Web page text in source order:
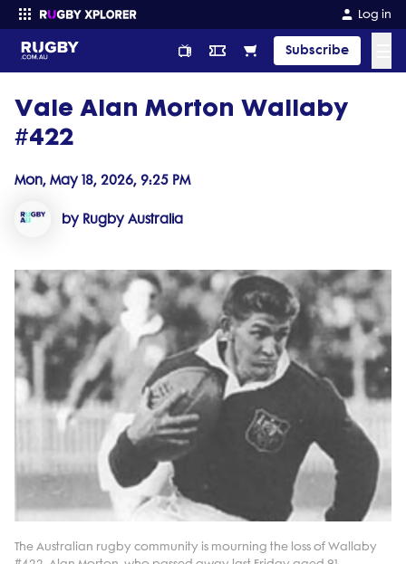
Log in
Subscribe
Enter your search
Vale Alan Morton Wallaby
#422
Mon, May 18, 2026, 9:25 PM
by Rugby Australia
The Australian rugby community is mourning the loss of Wallaby